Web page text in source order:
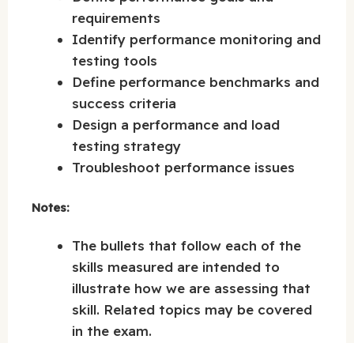
requirements
Identify performance monitoring and
testing tools
Define performance benchmarks and
success criteria
Design a performance and load
testing strategy
Troubleshoot performance issues
Notes:
The bullets that follow each of the
skills measured are intended to
illustrate how we are assessing that
skill. Related topics may be covered
in the exam.